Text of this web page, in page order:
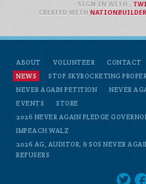
ABOUT VOLUNTEER CONTACT
NEWS
STOP SKYROCKETING
NEVER AGAIN PETITION
NEVER
EVENTS
STORE
2026 NEVER AGAIN PLEDGE
IMPEACH WALZ
2026 AG, AUDITOR, & SOS NEVER
REFUSERS
SIGN IN WITH ,
CREATED WITH NATIONBUILDER